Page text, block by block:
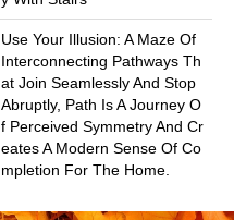
Use Your Illusion: A Maze Of
Interconnecting Pathways Th
At Join Seamlessly And Stop
Abruptly, Path Is A Journey O
F Perceived Symmetry And Cr
Eates A Modern Sense Of Co
Mpletion For The Home.